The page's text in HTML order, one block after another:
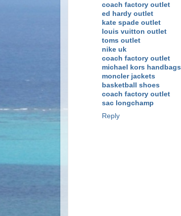
coach factory outlet
ed hardy outlet
kate spade outlet
louis vuitton outlet
toms outlet
nike uk
coach factory outlet
michael kors handbags
moncler jackets
basketball shoes
coach factory outlet
sac longchamp
Reply